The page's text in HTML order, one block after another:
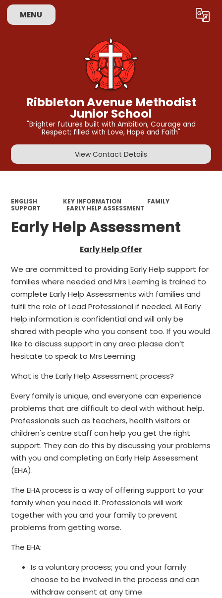
MENU Translate
Ribbleton Avenue Methodist
Junior School
"Brighter futures built with Ambition, Courage and
Respect; filled with Love, Hope and Faith"
View Contact Details
ENGLISH KEY INFORMATION
FAMILY
SUPPORT
EARLY HELP ASSESSMENT
Early Help Assessment
Early Help Offer
We are committed to providing Early Help support for
families where needed and Mrs Leeming is trained to
complete Early Help Assessments with families and
fulfil the role of Lead Professional if needed. All Early
Help information is confidential and will only be
shared with people who you consent too. If you would
like to discuss support in any area please don’t
hesitate to speak to Mrs Leeming
What is the Early Help Assessment process?
Every family is unique, and everyone can experience
problems that are difficult to deal with without help.
Professionals such as teachers, health visitors or
children's centre staff can help you get the right
support. They can do this by discussing your problems
with you and completing an Early Help Assessment
(EHA).
The EHA process is a way of offering support to your
family when you need it. Professionals will work
together with you and your family to prevent
problems from getting worse.
The EHA:
Is a voluntary process; you and your family
choose to be involved in the process and can
withdraw consent at any time.